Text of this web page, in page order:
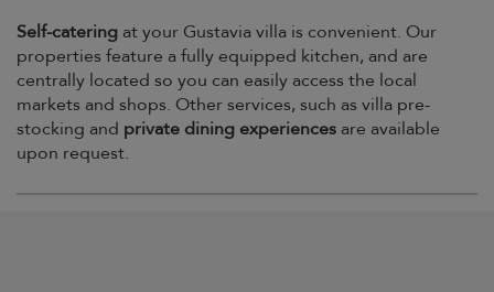
Self-catering at your Gustavia villa is convenient. Our
properties feature a fully equipped kitchen, and are
centrally located so you can easily access the local
markets and shops. Other services, such as villa pre-
stocking and private dining experiences are available
upon request.